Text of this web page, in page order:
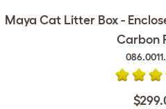
Maya Cat Litter Box -
Carbon